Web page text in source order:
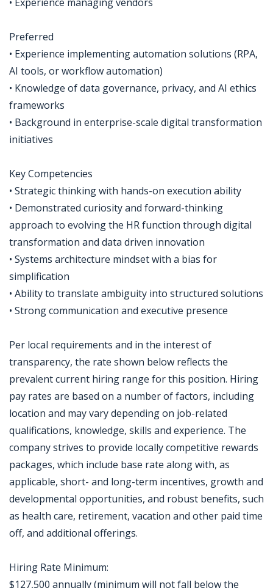
Preferred
• Experience implementing automation solutions (RPA,
AI tools, or workflow automation)
• Knowledge of data governance, privacy, and AI ethics
frameworks
• Background in enterprise-scale digital transformation
initiatives
Key Competencies
• Strategic thinking with hands-on execution ability
• Demonstrated curiosity and forward-thinking
approach to evolving the HR function through digital
transformation and data driven innovation
• Systems architecture mindset with a bias for
simplification
• Ability to translate ambiguity into structured solutions
• Strong communication and executive presence
Per local requirements and in the interest of
transparency, the rate shown below reflects the
prevalent current hiring range for this position. Hiring
pay rates are based on a number of factors, including
location and may vary depending on job-related
qualifications, knowledge, skills and experience. The
company strives to provide locally competitive rewards
packages, which include base rate along with, as
applicable, short- and long-term incentives, growth and
developmental opportunities, and robust benefits, such
as health care, retirement, vacation and other paid time
off, and additional offerings.
Hiring Rate Minimum:
$127,500 annually (minimum will not fall below the